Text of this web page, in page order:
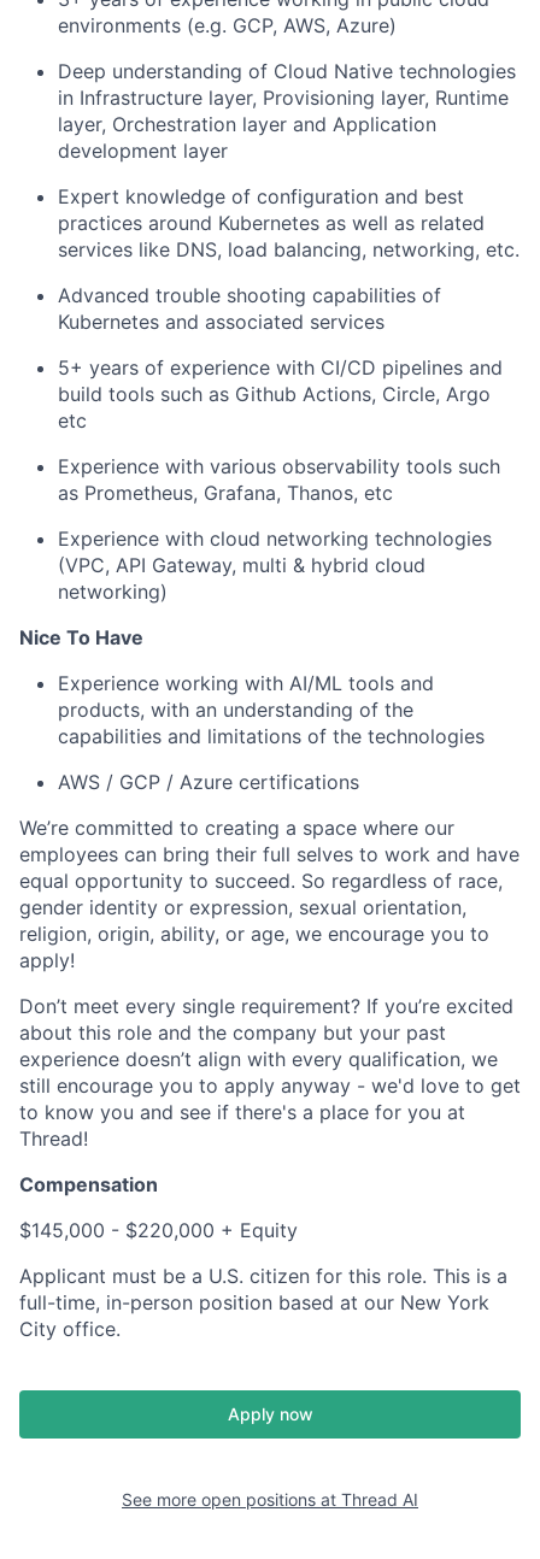
environments (e.g. GCP, AWS, Azure)
Deep understanding of Cloud Native technologies
in Infrastructure layer, Provisioning layer, Runtime
layer, Orchestration layer and Application
development layer
Expert knowledge of configuration and best
practices around Kubernetes as well as related
services like DNS, load balancing, networking, etc.
Advanced trouble shooting capabilities of
Kubernetes and associated services
5+ years of experience with CI/CD pipelines and
build tools such as Github Actions, Circle, Argo
etc
Experience with various observability tools such
as Prometheus, Grafana, Thanos, etc
Experience with cloud networking technologies
(VPC, API Gateway, multi & hybrid cloud
networking)
Nice To Have
Experience working with AI/ML tools and
products, with an understanding of the
capabilities and limitations of the technologies
AWS / GCP / Azure certifications
We’re committed to creating a space where our
employees can bring their full selves to work and have
equal opportunity to succeed. So regardless of race,
gender identity or expression, sexual orientation,
religion, origin, ability, or age, we encourage you to
apply!
Don’t meet every single requirement? If you’re excited
about this role and the company but your past
experience doesn’t align with every qualification, we
still encourage you to apply anyway - we'd love to get
to know you and see if there's a place for you at
Thread!
Compensation
$145,000 - $220,000 + Equity
Applicant must be a U.S. citizen for this role. This is a
full-time, in-person position based at our New York
City office.
Apply now
See more open positions at Thread AI